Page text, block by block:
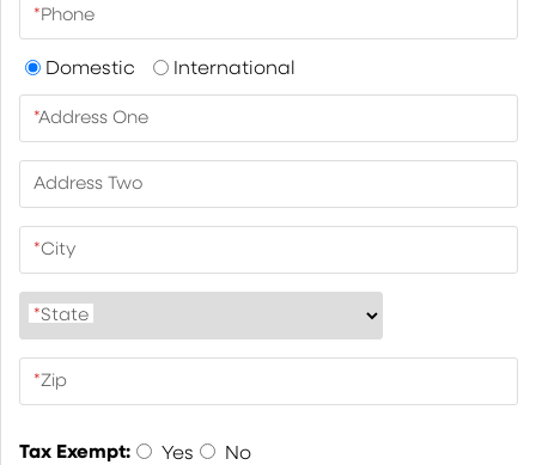
*Phone
Domestic International
*Address One
Address Two
*City
*State
*Zip
Tax Exempt: Yes No